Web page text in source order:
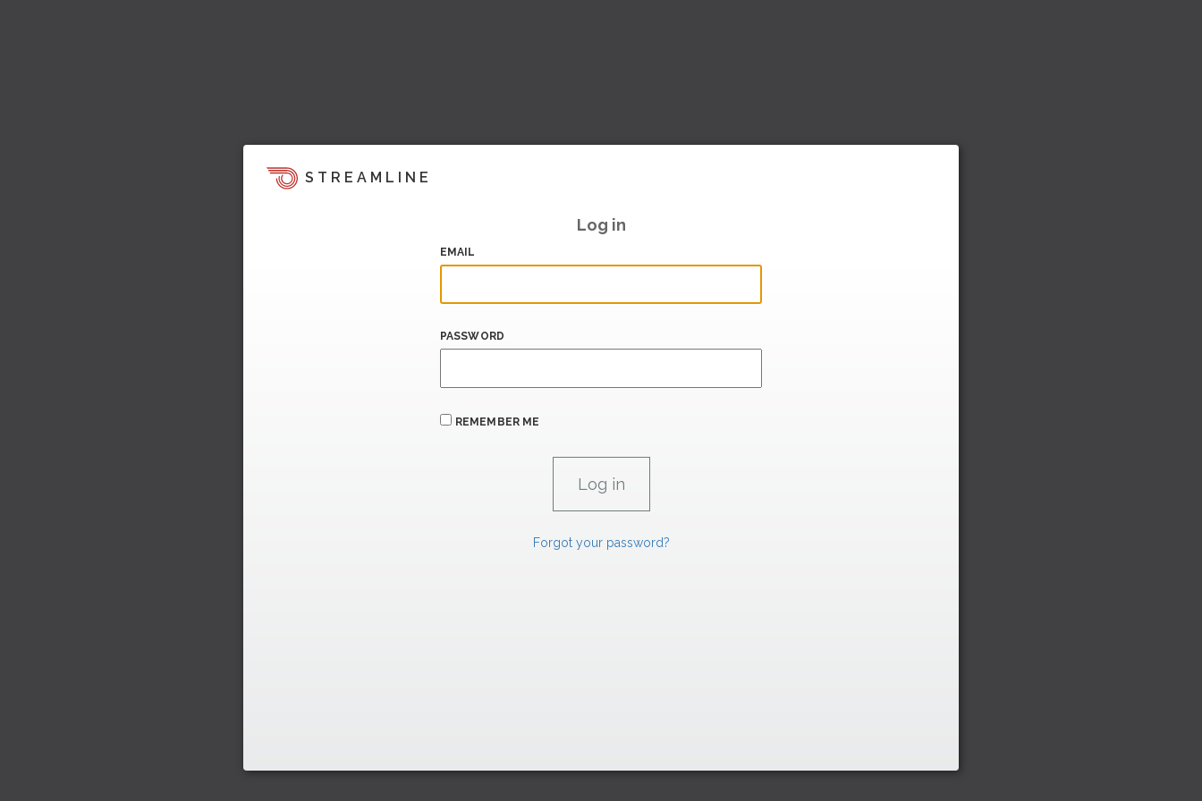
STREAMLINE
Log in
EMAIL
PASSWORD
REMEMBER ME
Forgot your password?